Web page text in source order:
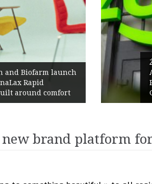
and Biofarm launch
Rapid
around comfort
new brand platform